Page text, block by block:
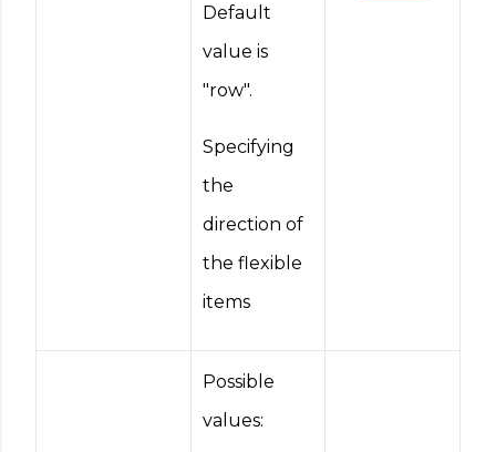
Default
value is
"row".
Specifying
the
direction of
the flexible
items
Possible
values: